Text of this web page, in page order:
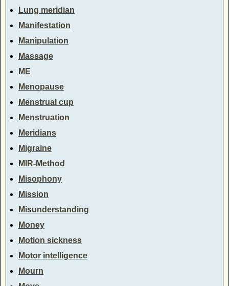
Lung meridian
Manifestation
Manipulation
Massage
ME
Menopause
Menstrual cup
Menstruation
Meridians
Migraine
MIR-Method
Misophony
Mission
Misunderstanding
Money
Motion sickness
Motor intelligence
Mourn